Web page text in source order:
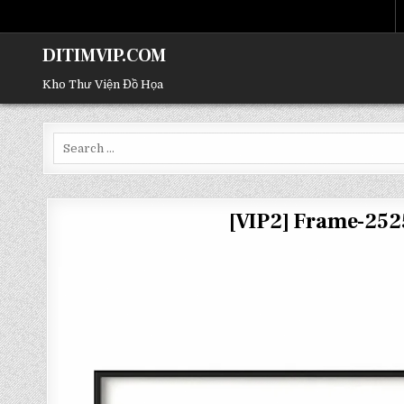
DITIMVIP.COM
Kho Thư Viện Đồ Họa
[VIP2] Frame-